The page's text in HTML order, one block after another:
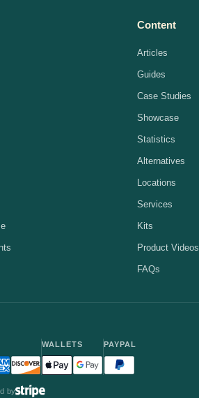
Content
Articles
Guides
Case Studies
Showcase
Statistics
Alternatives
Locations
Services
Kits
Product Videos
FAQs
acceptedExpress accepted
Discover accepted
WALLETS
Apple Pay accepted
Google Pay accepted
PAYPAL
PayPal accepted
by